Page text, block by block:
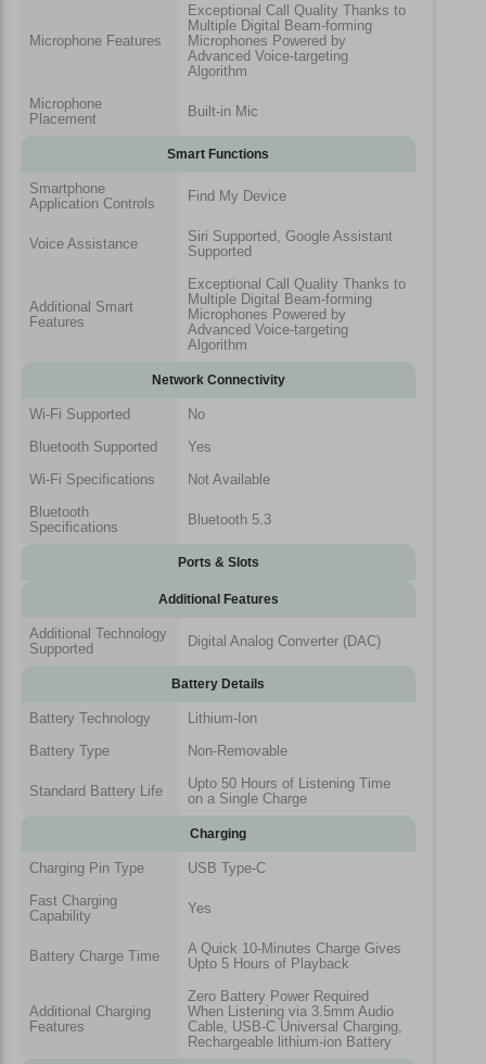
Microphone Features
Exceptional Call Quality Thanks to
Multiple Digital Beam-forming
Microphones Powered by
Advanced Voice-targeting
Algorithm
Microphone
Placement
Built-in Mic
Smart Functions
Smartphone
Application Controls
Find My Device
Voice Assistance
Siri Supported, Google Assistant
Supported
Additional Smart
Features
Exceptional Call Quality Thanks to
Multiple Digital Beam-forming
Microphones Powered by
Advanced Voice-targeting
Algorithm
Network Connectivity
Wi-Fi Supported
No
Bluetooth Supported
Yes
Wi-Fi Specifications
Not Available
Bluetooth
Specifications
Bluetooth 5.3
Ports & Slots
Additional Features
Additional Technology
Supported
Digital Analog Converter (DAC)
Battery Details
Battery Technology
Lithium-Ion
Battery Type
Non-Removable
Standard Battery Life
Upto 50 Hours of Listening Time
on a Single Charge
Charging
Charging Pin Type
USB Type-C
Fast Charging
Capability
Yes
Battery Charge Time
A Quick 10-Minutes Charge Gives
Upto 5 Hours of Playback
Additional Charging
Features
Zero Battery Power Required
When Listening via 3.5mm Audio
Cable, USB-C Universal Charging,
Rechargeable lithium-ion Battery